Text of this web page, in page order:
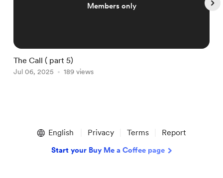
Members only
The Call ( part 5)
Jul 06, 2025 189 views
English Privacy Terms Report
Start your Buy Me a Coffee page